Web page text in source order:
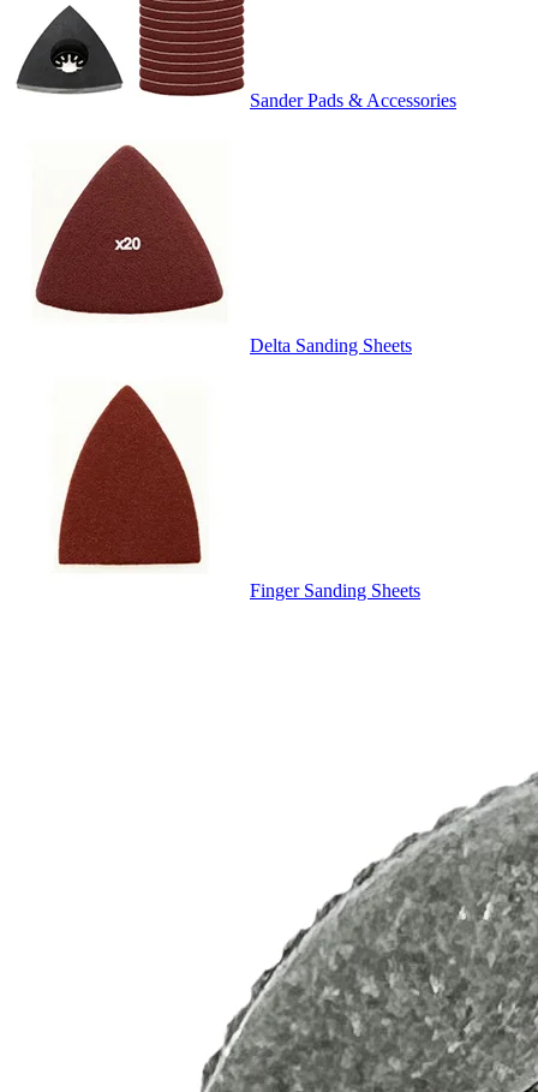
Sander Pads & Accessories
Delta Sanding Sheets
Finger Sanding Sheets